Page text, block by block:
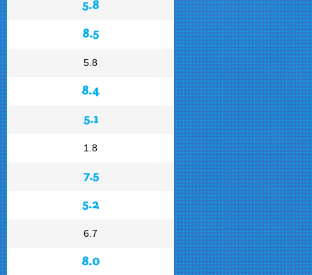
5.8
8.5
5.8
8.4
5.1
1.8
7.5
5.2
6.7
8.0